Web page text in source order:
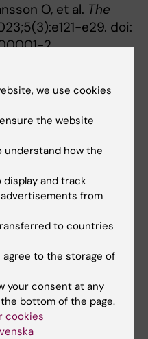
O, et al. The
e29. doi:
2.
we use cookies
the website
understand how the
display and track
from
to countries
agree to the storage of
your consent at any
bottom of the page.
cookies